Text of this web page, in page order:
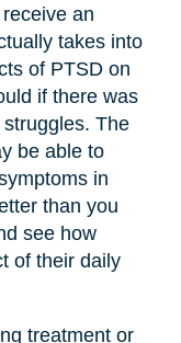
an
takes into
of PTSD on
if there was
The
be able to
in
than you
see how
of their daily
treatment or